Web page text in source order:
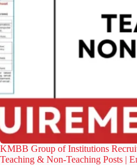
KMBB Group of Institutions
Teaching & Non-Teaching Posts |